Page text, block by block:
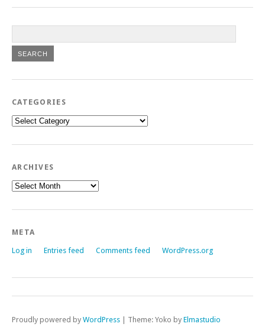
CATEGORIES
Categories
ARCHIVES
Archives
META
Log in Entries feed Comments feed WordPress.org
Proudly powered by WordPress | Theme: Yoko by Elmastudio